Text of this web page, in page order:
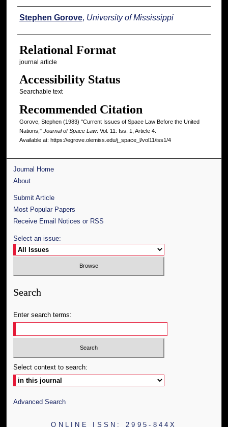
Authors
Stephen Gorove, University of Mississippi
Relational Format
journal article
Accessibility Status
Searchable text
Recommended Citation
Gorove, Stephen (1983) "Current Issues of Space Law Before the United
Nations," Journal of Space Law: Vol. 11: Iss. 1, Article 4.
Available at: https://egrove.olemiss.edu/j_space_l/vol11/iss1/4
Journal Home
About
Submit Article
Most Popular Papers
Receive Email Notices or RSS
Select an issue:
Search
Enter search terms:
Select context to search:
Advanced Search
ONLINE ISSN: 2995-844X